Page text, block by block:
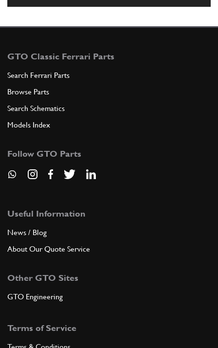
106052
8 Fork
ADD TO QUOTE
10 Split pin
GTO Classic Ferrari Parts
Search Ferrari Parts
Browse Parts
Search Schematics
Models Index
Follow GTO Parts
Useful Information
News / Blog
About Our Quote Service
Other GTO Sites
GTO Engineering
Terms of Service